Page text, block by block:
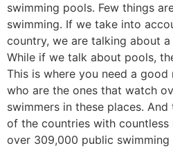
swimming pools. Few things
swimming. If we take into
country, we are talking about
While if we talk about pools,
This is where you need a
who are the ones that watch
swimmers in these places.
of the countries with countless
over 309,000 public